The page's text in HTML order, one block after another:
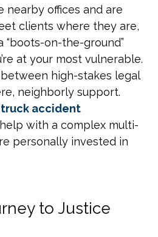
nearby offices and are
clients where they are,
“boots-on-the-ground”
at your most vulnerable.
high-stakes legal
neighborly support.
truck accident
with a complex multi-
personally invested in
to Justice